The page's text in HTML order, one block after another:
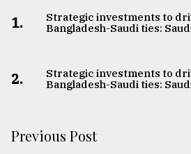
1.
Strategic investments to
Bangladesh-Saudi ties:
2.
Strategic investments to
Bangladesh-Saudi ties:
Previous Post